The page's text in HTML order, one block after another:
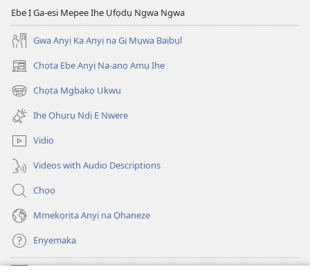
Ebe Ị Ga-esi Mepee Ihe Ụfọdụ Ngwa Ngwa
Gwa Anyị Ka Anyị na Gị Mụwa Baịbụl
Chọta Ebe Anyị Na-anọ Amụ Ihe
(ga-
emepere
gị
ebe
ọzọ
ị
ga-
anọ
gụọ
ya)
Chọta Mgbakọ Ukwu
(ga-
emepere
gị
ebe
ọzọ
ị
ga-
anọ
gụọ
ya)
Ihe Ọhụrụ Ndị E Nwere
Vidio
Videos with Audio Descriptions
Chọọ
Mmekọrịta Anyị na Ọhaneze
Enyemaka